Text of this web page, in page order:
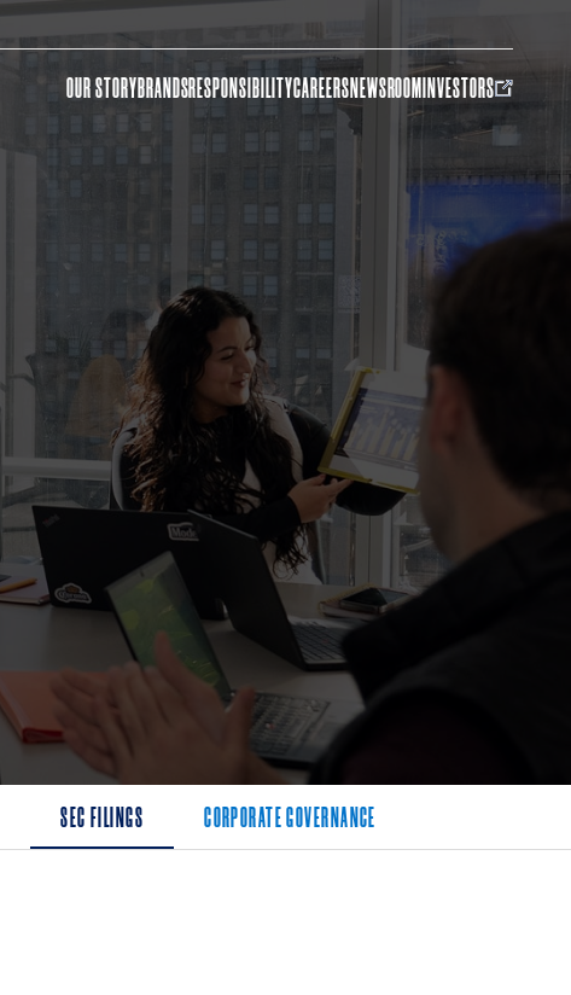
OUR STORYBRANDSRESPONSIBILITYCAREERSNEWSROOMINVESTORS
SEC FILINGS CORPORATE GOVERNANCE